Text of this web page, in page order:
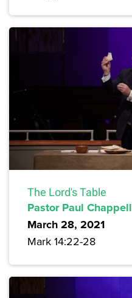
The Lord's Table
Pastor Paul Chappell
March 28, 2021
Mark 14:22-28